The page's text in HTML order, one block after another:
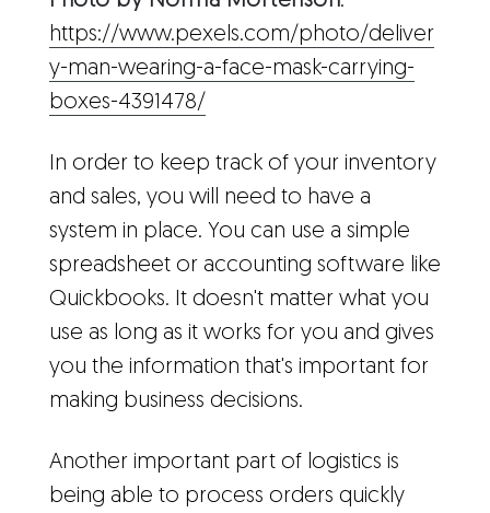
https://www.pexels.com/photo/deliver
y-man-wearing-a-face-mask-carrying-
boxes-4391478/
In order to keep track of your inventory
and sales, you will need to have a
system in place. You can use a simple
spreadsheet or accounting software like
Quickbooks. It doesn't matter what you
use as long as it works for you and gives
you the information that's important for
making business decisions.
Another important part of logistics is
being able to process orders quickly